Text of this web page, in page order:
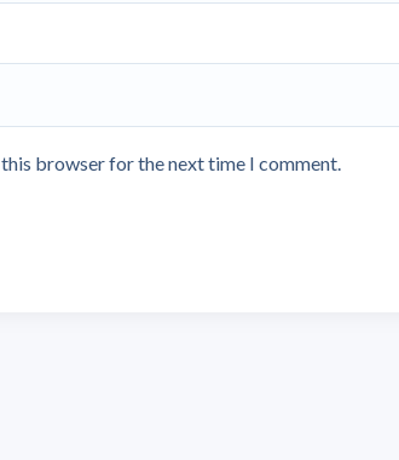
this browser for the next time I comment.